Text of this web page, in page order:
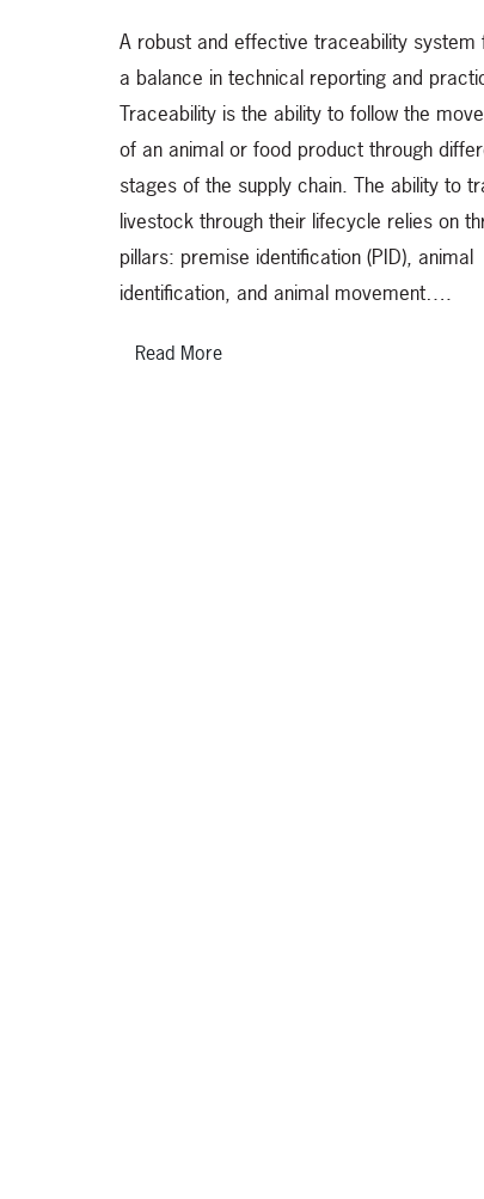
A robust and effective traceability system
a balance in technical reporting and
Traceability is the ability to follow the
of an animal or food product through
stages of the supply chain. The ability to
livestock through their lifecycle relies on
pillars: premise identification (PID), animal
identification, and animal movement….
Read More